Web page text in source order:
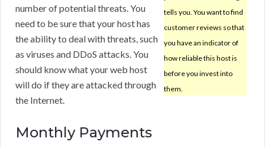
tells you. You want to find
customer reviews so that
you have an indicator of
how reliable this host is
before you invest into
them.
number of potential threats. You
need to be sure that your host has
the ability to deal with threats, such
as viruses and DDoS attacks. You
should know what your web host
will do if they are attacked through
the Internet.
Monthly Payments